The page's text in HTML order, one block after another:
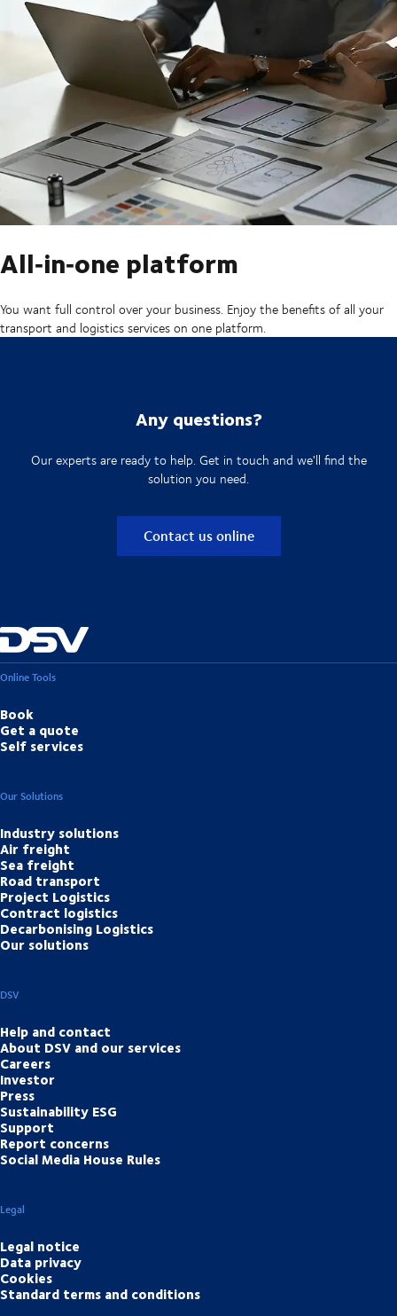
All‑in‑one platform
You want full control over your business. Enjoy the benefits of all your
transport and logistics services on one platform.
Any questions?
Our experts are ready to help. Get in touch and we'll find the
solution you need.
Contact us online
Online Tools
Book
Get a quote
Self services
Our Solutions
Industry solutions
Air freight
Sea freight
Road transport
Project Logistics
Contract logistics
Decarbonising Logistics
Our solutions
DSV
Help and contact
About DSV and our services
Careers
Investor
Press
Sustainability ESG
Support
Report concerns
Social Media House Rules
Legal
Legal notice
Data privacy
Cookies
Standard terms and conditions